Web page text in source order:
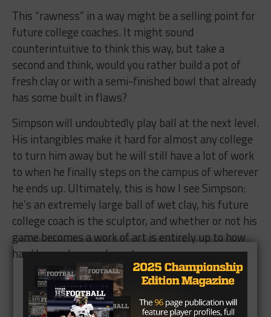
This “rawness” in a way might be a selling point for
future college coaches. It might sound
counterintuitive to think this way, but take a
second and think, would you rather build a pot of
fresh clay or with a semi-finished bowl that already
has some built in flaws?
Simpson will undoubtedly play ball at the next level.
His intangibles make it hard for almost any college
to turn him away but he will still have a lot of work
to when he finally steps on the campus of wherever
he ends up. Ultimately, this is how I see Simpson:
he’s an extremely large ball of wet clay, his future
college coach is the sculptor, and whether or not his
game becomes a work of art is entirely up to how
hard he works once he gets on campus.
Brought to you by: